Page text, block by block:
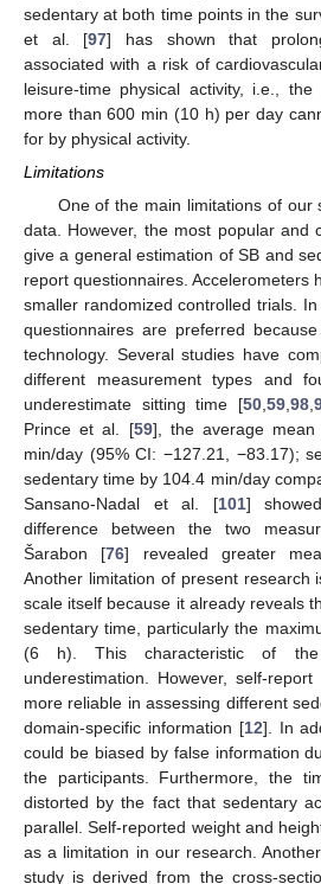
sedentary at both time points in the
et al. [97] has shown that
associated with a risk of
leisure-time physical activity, i.e.,
more than 600 min (10 h) per day
for by physical activity.
Limitations
One of the main limitations of our
data. However, the most popular and
give a general estimation of SB and
report questionnaires. Accelerometers
smaller randomized controlled trials.
questionnaires are preferred
technology. Several studies have
different measurement types and
underestimate sitting time [50 ,59 ,98 ,
Prince et al. [59], the average mean
min/day (95% CI: −127.21, −83.17);
sedentary time by 104.4 min/day
Sansano-Nadal et al. [101]
difference between the two
Šarabon [76] revealed greater
Another limitation of present research
scale itself because it already reveals
sedentary time, particularly the
(6 h). This characteristic of
underestimation. However, self-
more reliable in assessing different
domain-specific information [12]. In
could be biased by false information
the participants. Furthermore, the
distorted by the fact that sedentary
parallel. Self-reported weight and
as a limitation in our research.
study is derived from the cross-